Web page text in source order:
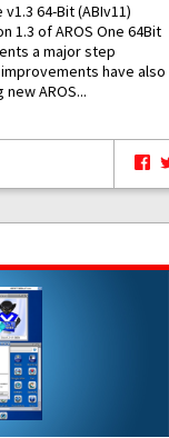
v1.3 64-Bit (ABIv11)
1.3 of AROS One 64Bit
a major step
have also
AROS...